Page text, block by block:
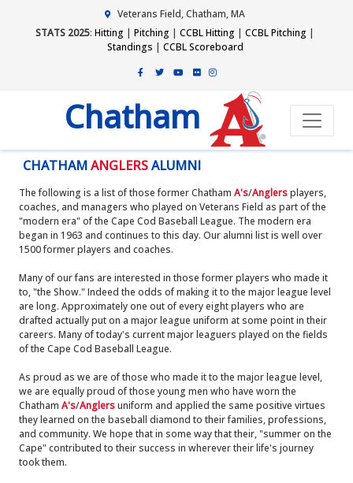
Veterans Field, Chatham, MA
STATS 2025: Hitting | Pitching | CCBL Hitting | CCBL Pitching |
Standings | CCBL Scoreboard
Chatham
CHATHAMANGLERSALUMNI
The following is a list of those former Chatham A's/Anglersplayers,
coaches, and managers who played on Veterans Field as part of the
"modern era" of the Cape Cod Baseball League. The modern era
began in 1963 and continues to this day. Our alumni list is well over
1500 former players and coaches.
Many of our fans are interested in those former players who made it
to, "the Show." Indeed the odds of making it to the major league level
are long. Approximately one out of every eight players who are
drafted actually put on a major league uniform at some point in their
careers. Many of today's current major leaguers played on the fields
of the Cape Cod Baseball League.
As proud as we are of those who made it to the major league level,
we are equally proud of those young men who have worn the
Chatham A's/Anglersuniform and applied the same positive virtues
they learned on the baseball diamond to their families, professions,
and community. We hope that in some way that their, "summer on the
Cape" contributed to their success in wherever their life's journey
took them.